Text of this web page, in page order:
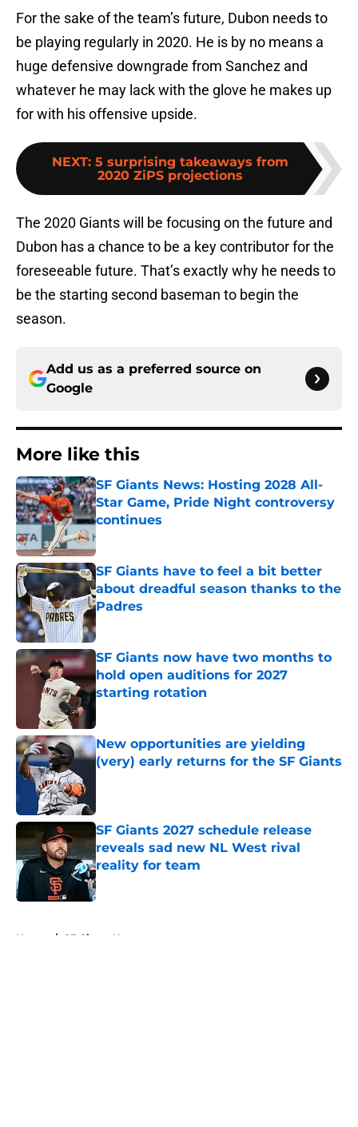
For the sake of the team’s future, Dubon needs to
be playing regularly in 2020. He is by no means a
huge defensive downgrade from Sanchez and
whatever he may lack with the glove he makes up
for with his offensive upside.
NEXT: 5 surprising takeaways from
2020 ZiPS projections
The 2020 Giants will be focusing on the future and
Dubon has a chance to be a key contributor for the
foreseeable future. That’s exactly why he needs to
be the starting second baseman to begin the
season.
Add us as a preferred source on
Google
More like this
SF Giants News: Hosting 2028 All-
Star Game, Pride Night controversy
continues
Published by on Invalid Date
SF Giants have to feel a bit better
about dreadful season thanks to the
Padres
Published by on Invalid Date
SF Giants now have two months to
hold open auditions for 2027
starting rotation
Published by on Invalid Date
New opportunities are yielding
(very) early returns for the SF Giants
SF Giants 2027 schedule release
reveals sad new NL West rival
reality for team
Published by on Invalid Date
Home / SF Giants News